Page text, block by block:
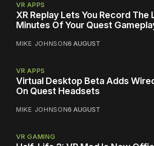
VR APPS
XR Replay Lets You Record The
Minutes Of Your Quest
MIKE JOHNSON6 AUGUST
VR APPS
Virtual Desktop Beta Adds
On Quest Headsets
MIKE JOHNSON6 AUGUST
VR GAMING